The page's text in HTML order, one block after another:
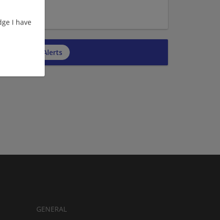
I have
to Job Alerts
GENERAL